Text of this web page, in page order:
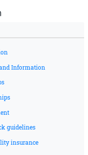
and Information
guidelines
insurance